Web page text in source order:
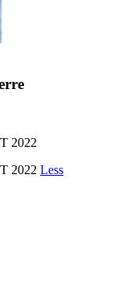
2022
2022 Less